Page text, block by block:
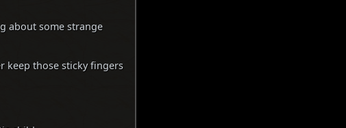
about some strange
keep those sticky fingers